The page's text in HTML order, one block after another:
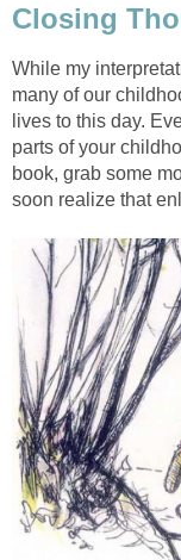
Closing
While my
many of our
lives to this day.
parts of your
book, grab some
soon realize that